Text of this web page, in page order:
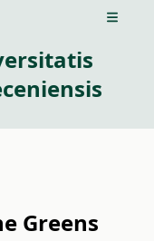
Open
Greens